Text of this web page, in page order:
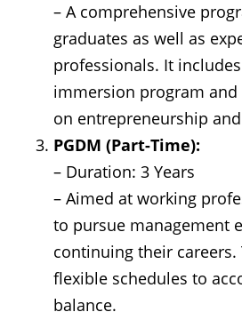
– A comprehensive
graduates as well as
professionals. It
immersion program
on entrepreneurship
PGDM (Part-Time):
– Duration: 3 Years
– Aimed at working
to pursue management
continuing their
flexible schedules to
balance.